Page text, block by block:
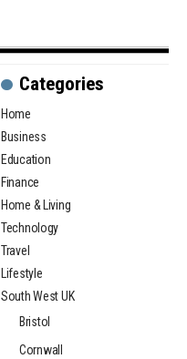
Categories
Home
Business
Education
Finance
Home & Living
Technology
Travel
Lifestyle
South West UK
Bristol
Cornwall